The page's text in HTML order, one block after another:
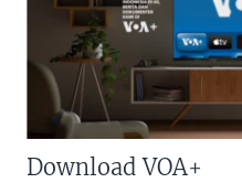
Download VOA+